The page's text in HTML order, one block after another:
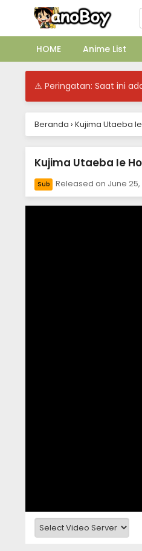
HOME Anime List
⚠ Peringatan: Saat ini
Beranda › Kujima Utaeba
Kujima Utaeba Ie
Sub Released on June